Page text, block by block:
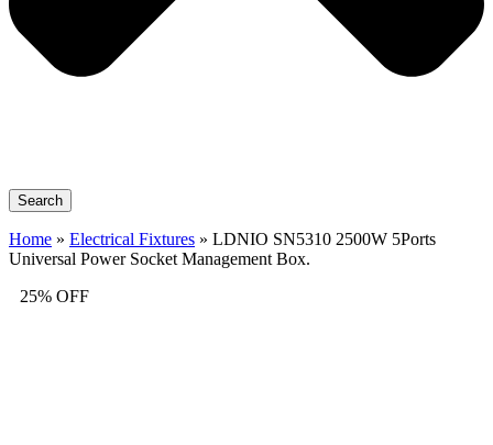
Search
Home » Electrical Fixtures » LDNIO SN5310 2500W 5Ports
Universal Power Socket Management Box.
25% OFF